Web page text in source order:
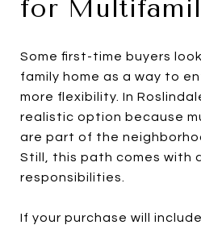
for
Some first-time buyers
family home as a way to
more flexibility. In
realistic option because
are part of the
Still, this path comes with
responsibilities.
If your purchase will